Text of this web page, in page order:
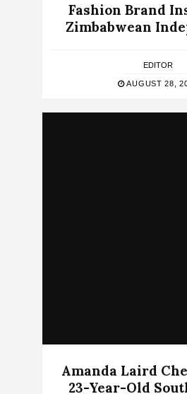
Fashion Brand
Zimbabwean
EDITOR
AUGUST 28,
Amanda Laird
23-Year-Old